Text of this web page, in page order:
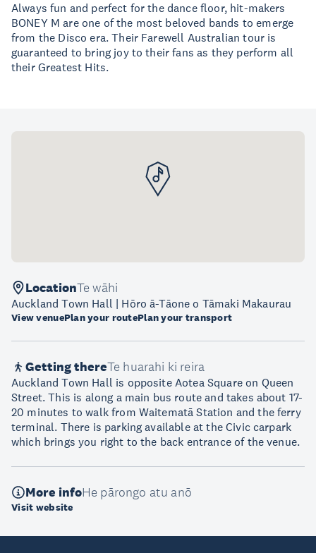
Always fun and perfect for the dance floor, hit-makers
BONEY M are one of the most beloved bands to emerge
from the Disco era. Their Farewell Australian tour is
guaranteed to bring joy to their fans as they perform all
their Greatest Hits.
LocationTe wāhi
Auckland Town Hall | Hōro ā-Tāone o Tāmaki Makaurau
View venuePlan your routePlan your transport
Getting thereTe huarahi ki reira
Auckland Town Hall is opposite Aotea Square on Queen
Street. This is along a main bus route and takes about 17-
20 minutes to walk from Waitematā Station and the ferry
terminal. There is parking available at the Civic carpark
which brings you right to the back entrance of the venue.
More infoHe pārongo atu anō
Visit website